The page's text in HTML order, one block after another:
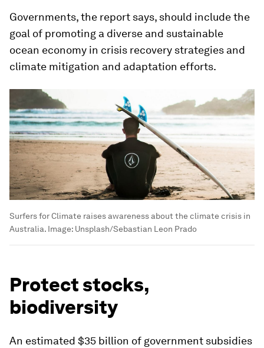
Governments, the report says, should include the
goal of promoting a diverse and sustainable
ocean economy in crisis recovery strategies and
climate mitigation and adaptation efforts.
Surfers for Climate raises awareness about the climate crisis in
Australia. Image: Unsplash/Sebastian Leon Prado
Protect stocks,
biodiversity
An estimated $35 billion of government subsidies